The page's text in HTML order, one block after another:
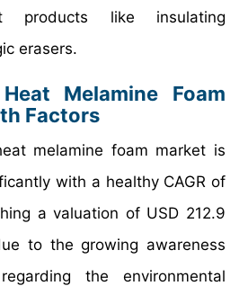
products like insulating
erasers.
Melamine Foam
Factors
melamine foam market is
with a healthy CAGR of
a valuation of USD 212.9
to the growing awareness
the environmental